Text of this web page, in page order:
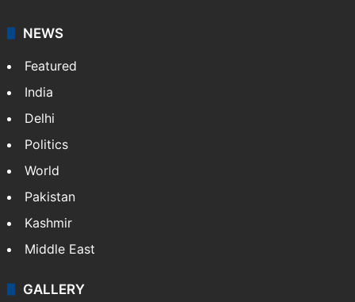
NEWS
Featured
India
Delhi
Politics
World
Pakistan
Kashmir
Middle East
GALLERY